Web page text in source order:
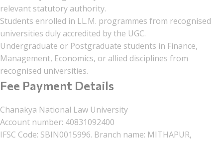
relevant statutory authority.
Students enrolled in LL.M. programmes from recognised
universities duly accredited by the UGC.
Undergraduate or Postgraduate students in Finance,
Management, Economics, or allied disciplines from
recognised universities.
Fee Payment Details
Chanakya National Law University
Account number: 40831092400
IFSC Code: SBIN0015996. Branch name: MITHAPUR,